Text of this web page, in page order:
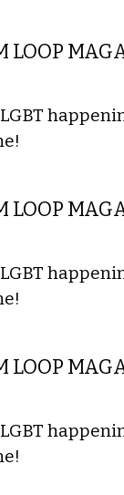
LOOP
LOOP
LOOP